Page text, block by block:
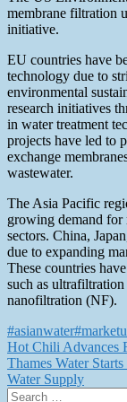
membrane filtration
initiative.
EU countries have
technology due to
environmental
research initiatives
in water treatment
projects have led to
exchange
wastewater.
The Asia Pacific
growing demand for
sectors. China,
due to expanding
These countries
such as
nanofiltration (NF).
#asianwater
Post
navigation
Hot Chili Advances
Thames Water
Water Supply
Search